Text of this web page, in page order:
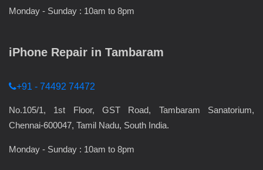
Monday - Sunday : 10am to 8pm
iPhone Repair in Tambaram
+91 - 74492 74472
No.105/1, 1st Floor, GST Road, Tambaram Sanatorium,
Chennai-600047, Tamil Nadu, South India.
Monday - Sunday : 10am to 8pm